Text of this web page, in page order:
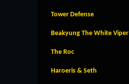
Tower Defense
Beakyung The White Viper
The Roc
Haroeris & Seth